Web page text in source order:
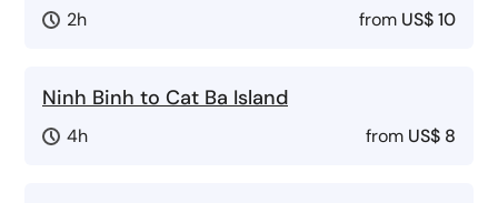
2h from US$ 10
Ninh Binh to Cat Ba Island
4h from US$ 8